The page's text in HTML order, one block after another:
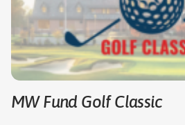
MW Fund Golf Classic